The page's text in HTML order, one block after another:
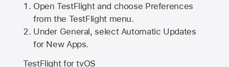
Open TestFlight and choose Preferences
from the TestFlight menu.
Under General, select Automatic Updates
for New Apps.
TestFlight for tvOS